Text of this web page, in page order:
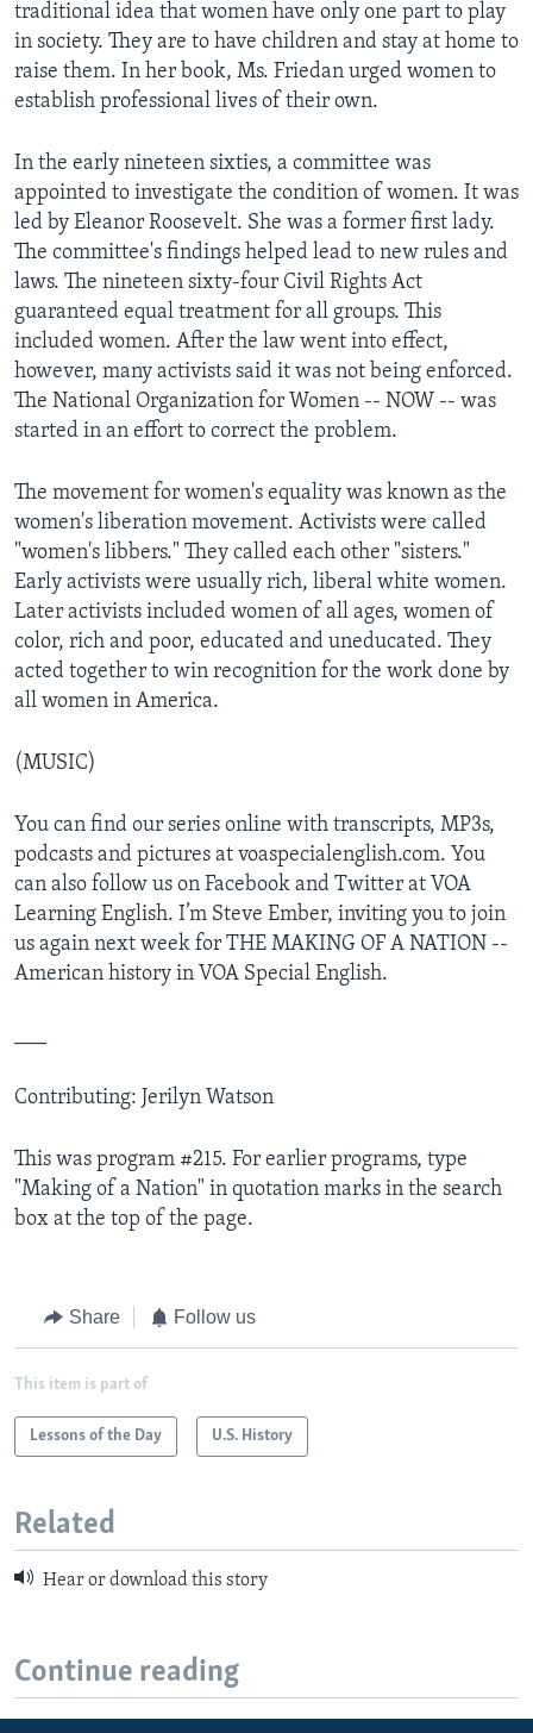
traditional idea that women have only one part to play
in society. They are to have children and stay at home to
raise them. In her book, Ms. Friedan urged women to
establish professional lives of their own.
In the early nineteen sixties, a committee was
appointed to investigate the condition of women. It was
led by Eleanor Roosevelt. She was a former first lady.
The committee's findings helped lead to new rules and
laws. The nineteen sixty-four Civil Rights Act
guaranteed equal treatment for all groups. This
included women. After the law went into effect,
however, many activists said it was not being enforced.
The National Organization for Women -- NOW -- was
started in an effort to correct the problem.
The movement for women's equality was known as the
women's liberation movement. Activists were called
"women's libbers." They called each other "sisters."
Early activists were usually rich, liberal white women.
Later activists included women of all ages, women of
color, rich and poor, educated and uneducated. They
acted together to win recognition for the work done by
all women in America.
(MUSIC)
You can find our series online with transcripts, MP3s,
podcasts and pictures at voaspecialenglish.com. You
can also follow us on Facebook and Twitter at VOA
Learning English. I’m Steve Ember, inviting you to join
us again next week for THE MAKING OF A NATION --
American history in VOA Special English.
Contributing: Jerilyn Watson
This was program #215. For earlier programs, type
"Making of a Nation" in quotation marks in the search
box at the top of the page.
Share Follow us
This item is part of
Lessons of the Day U.S. History
Related
Hear or download this story
Continue reading